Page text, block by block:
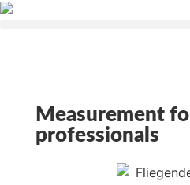
Measurement
professionals